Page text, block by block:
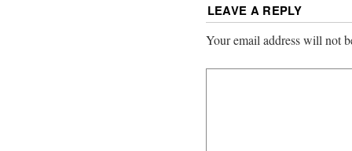
LEAVE A REPLY
Your email address will not